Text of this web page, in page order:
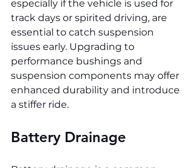
especially if the vehicle is used for
track days or spirited driving, are
essential to catch suspension
issues early. Upgrading to
performance bushings and
suspension components may offer
enhanced durability and introduce
a stiffer ride.
Battery Drainage